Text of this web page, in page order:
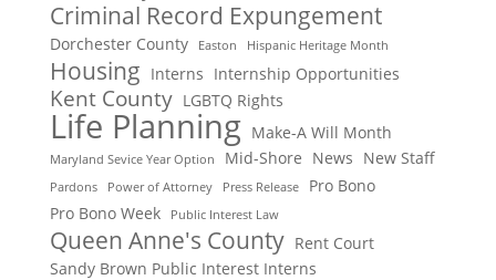
Criminal Record Expungement
Dorchester County Easton Hispanic Heritage Month
Housing Interns Internship Opportunities
Kent County LGBTQ Rights
Life Planning Make-A Will Month
Maryland Sevice Year Option Mid-Shore News New Staff
Pardons Power of Attorney Press Release
Pro Bono
Pro Bono Week
Public Interest Law
Queen Anne's County Rent Court
Sandy Brown Public Interest Interns